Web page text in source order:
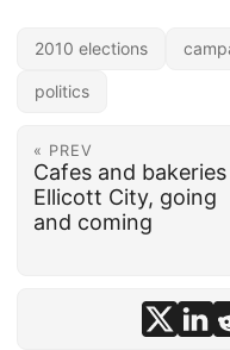
2010 elections
politics
« PREV
Cafes and
Ellicott City, going
and coming